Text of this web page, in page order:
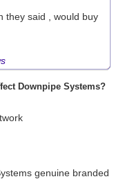
they said , would buy
Downpipe Systems?
genuine branded